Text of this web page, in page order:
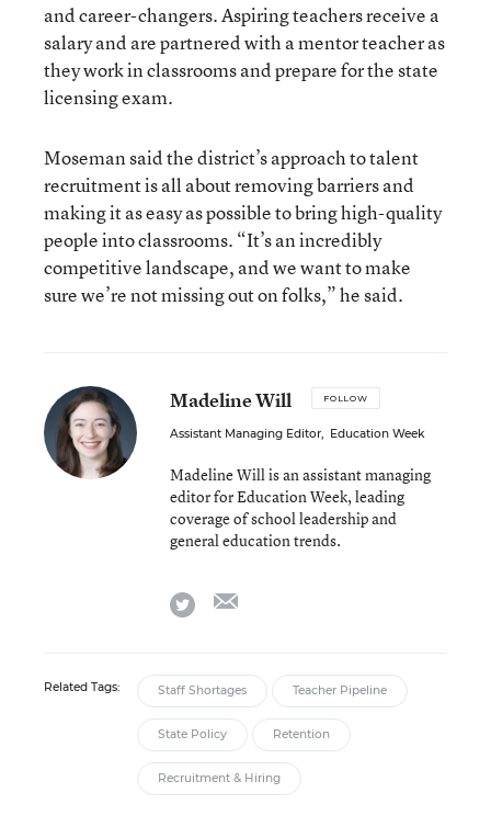
and career-changers. Aspiring teachers receive a
salary and are partnered with a mentor teacher as
they work in classrooms and prepare for the state
licensing exam.
Moseman said the district’s approach to talent
recruitment is all about removing barriers and
making it as easy as possible to bring high-quality
people into classrooms. “It’s an incredibly
competitive landscape, and we want to make
sure we’re not missing out on folks,” he said.
Madeline Will FOLLOW
Assistant Managing Editor, Education Week
Madeline Will is an assistant managing
editor for Education Week, leading
coverage of school leadership and
general education trends.
twitter
Related Tags: Staff Shortages Teacher Pipeline
State Policy Retention
Recruitment & Hiring